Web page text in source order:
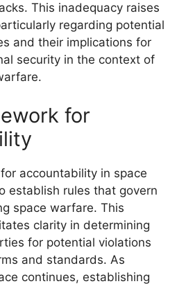
This inadequacy raises
regarding potential
and their implications for
security in the context of
for
accountability in space
establish rules that govern
space warfare. This
clarity in determining
for potential violations
and standards. As
continues, establishing